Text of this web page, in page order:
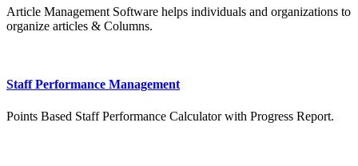
Article Management Software helps individuals and organizations to
organize articles & Columns.
Staff Performance Management
Points Based Staff Performance Calculator with Progress Report.